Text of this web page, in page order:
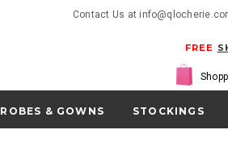
Contact Us at
FREE
ROBES & GOWNS STOCKINGS